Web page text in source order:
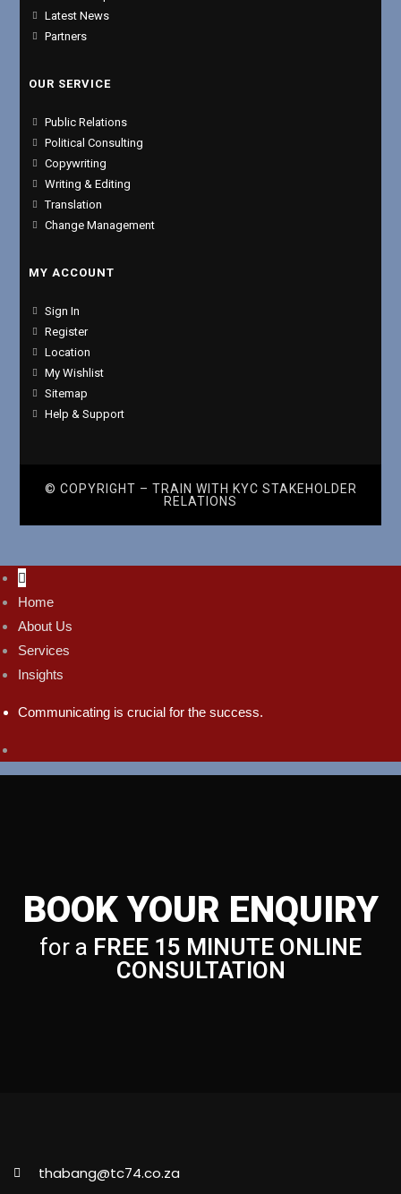
Latest News
Partners
OUR SERVICE
Public Relations
Political Consulting
Copywriting
Writing & Editing
Translation
Change Management
MY ACCOUNT
Sign In
Register
Location
My Wishlist
Sitemap
Help & Support
© COPYRIGHT – TRAIN WITH KYC STAKEHOLDER
RELATIONS
Home
About Us
Services
Insights
Communicating is crucial for the success.
BOOK YOUR ENQUIRY
for a FREE 15 MINUTE ONLINE
CONSULTATION
thabang@tc74.co.za